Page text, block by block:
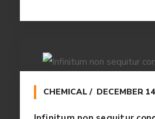
CHEMICAL DECEMBER